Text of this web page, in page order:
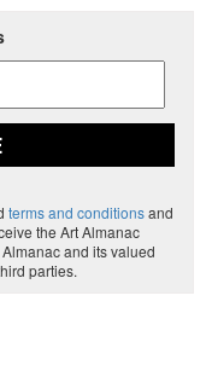
terms and conditionsand
the Art Almanac
and its valued
parties.